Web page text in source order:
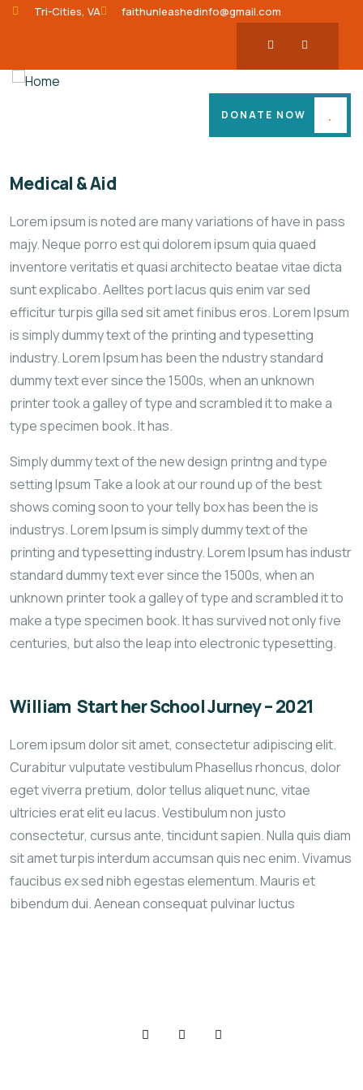
Tri-Cities, VA faithunleashedinfo@gmail.com
DONATE NOW
Medical & Aid
Lorem ipsum is noted are many variations of have in pass
majy. Neque porro est qui dolorem ipsum quia quaed
inventore veritatis et quasi architecto beatae vitae dicta
sunt explicabo. Aelltes port lacus quis enim var sed
efficitur turpis gilla sed sit amet finibus eros. Lorem Ipsum
is simply dummy text of the printing and typesetting
industry. Lorem Ipsum has been the ndustry standard
dummy text ever since the 1500s, when an unknown
printer took a galley of type and scrambled it to make a
type specimen book. It has.
Simply dummy text of the new design printng and type
setting Ipsum Take a look at our round up of the best
shows coming soon to your telly box has been the is
industrys. Lorem Ipsum is simply dummy text of the
printing and typesetting industry. Lorem Ipsum has industr
standard dummy text ever since the 1500s, when an
unknown printer took a galley of type and scrambled it to
make a type specimen book. It has survived not only five
centuries, but also the leap into electronic typesetting.
William Start her School Jurney – 2021
Lorem ipsum dolor sit amet, consectetur adipiscing elit.
Curabitur vulputate vestibulum Phasellus rhoncus, dolor
eget viverra pretium, dolor tellus aliquet nunc, vitae
ultricies erat elit eu lacus. Vestibulum non justo
consectetur, cursus ante, tincidunt sapien. Nulla quis diam
sit amet turpis interdum accumsan quis nec enim. Vivamus
faucibus ex sed nibh egestas elementum. Mauris et
bibendum dui. Aenean consequat pulvinar luctus